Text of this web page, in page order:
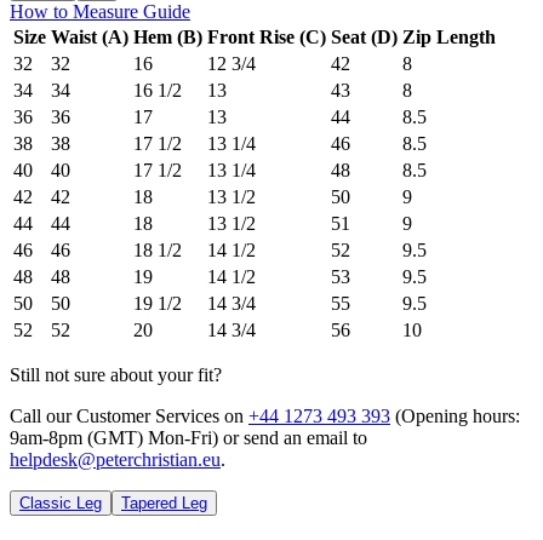
How to Measure Guide
Size Waist (A) Hem (B) Front Rise (C) Seat (D) Zip Length
32
32 16 12 3/4 42
8
34
34 16 1/2 13 43
8
36
36 17 13 44
8.5
38
38 17 1/2 13 1/4 46
8.5
40
40 17 1/2 13 1/4 48
8.5
42
42 18 13 1/2 50
9
44
44 18 13 1/2 51
9
46
46 18 1/2 14 1/2 52
9.5
48
48 19 14 1/2 53
9.5
50
50 19 1/2 14 3/4 55
9.5
52
52 20 14 3/4 56 10
Still not sure about your fit?
Call our Customer Services on +44 1273 493 393 (Opening hours:
9am-8pm (GMT) Mon-Fri) or send an email to
helpdesk@peterchristian.eu.
Classic Leg Tapered Leg